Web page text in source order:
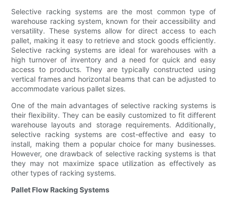
Selective racking systems are the most common type of
warehouse racking system, known for their accessibility and
versatility. These systems allow for direct access to each
pallet, making it easy to retrieve and stock goods efficiently.
Selective racking systems are ideal for warehouses with a
high turnover of inventory and a need for quick and easy
access to products. They are typically constructed using
vertical frames and horizontal beams that can be adjusted to
accommodate various pallet sizes.
One of the main advantages of selective racking systems is
their flexibility. They can be easily customized to fit different
warehouse layouts and storage requirements. Additionally,
selective racking systems are cost-effective and easy to
install, making them a popular choice for many businesses.
However, one drawback of selective racking systems is that
they may not maximize space utilization as effectively as
other types of racking systems.
Pallet Flow Racking Systems